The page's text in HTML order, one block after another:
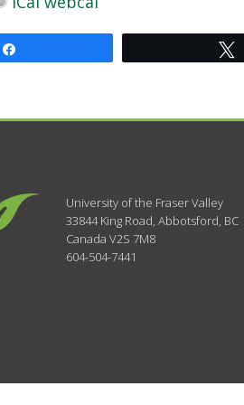
University of the Fraser Valley
33844 King Road, Abbotsford, BC
Canada V2S 7M8
604-504-7441